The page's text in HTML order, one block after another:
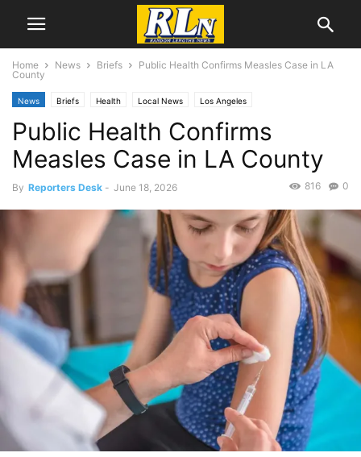
Home News Briefs
Public Health Confirms Measles Case in LA
County
News Briefs Health Local News Los Angeles
Public Health Confirms
Measles Case in LA County
By Reporters Desk - June 18, 2026 0
816